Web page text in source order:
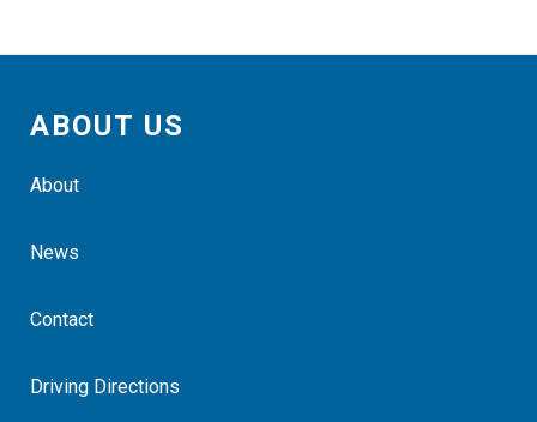
ABOUT US
About
News
Contact
Driving Directions